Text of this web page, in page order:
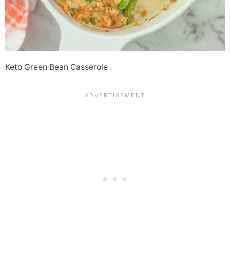
Keto Green Bean Casserole